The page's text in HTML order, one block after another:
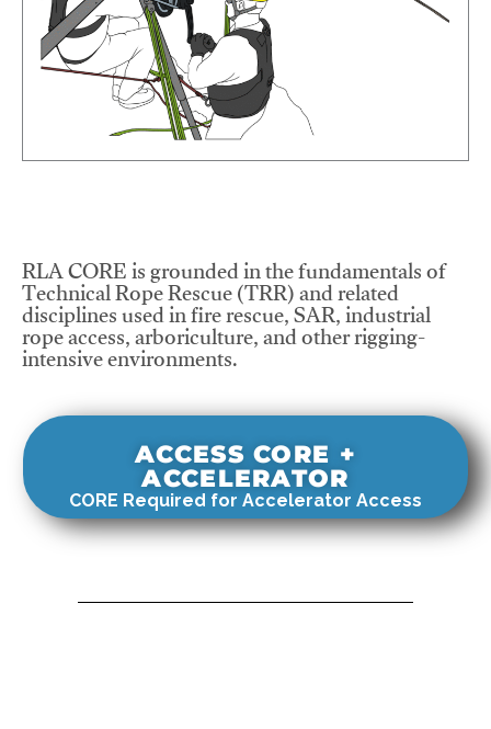
RLA CORE is grounded in the fundamentals of
Technical Rope Rescue (TRR) and related
disciplines used in fire rescue, SAR, industrial
rope access, arboriculture, and other rigging-
intensive environments.
ACCESS CORE +
ACCELERATOR
CORE Required for Accelerator Access